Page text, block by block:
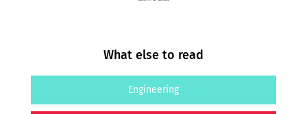
What else to read
Engineering